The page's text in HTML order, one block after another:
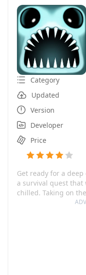
Category
Updated
Version
Developer
Price
Get ready for a
a survival quest
chilled. Taking on
navigate through